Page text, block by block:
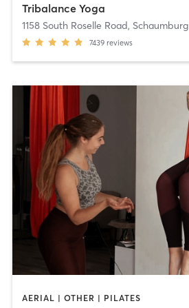
Tribalance Yoga
1158 South Roselle Road, Schaumburg
7439 reviews
AERIAL | OTHER | PILATES